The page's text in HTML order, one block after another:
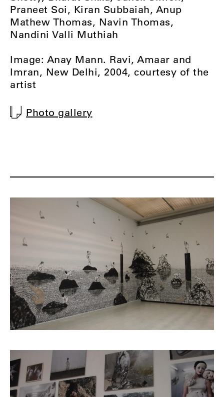
Praneet Soi, Kiran Subbaiah, Anup
Mathew Thomas, Navin Thomas,
Nandini Valli Muthiah
Image: Anay Mann. Ravi, Amaar and
Imran, New Delhi, 2004, courtesy of the
artist
Photo gallery